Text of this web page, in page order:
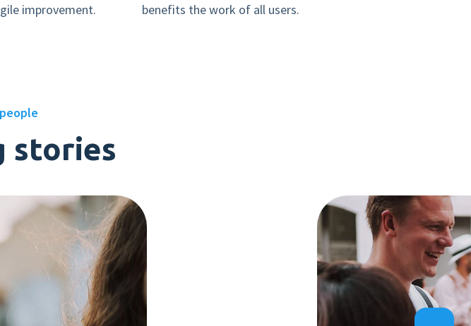
improvement.
benefits the work of all users.
stories